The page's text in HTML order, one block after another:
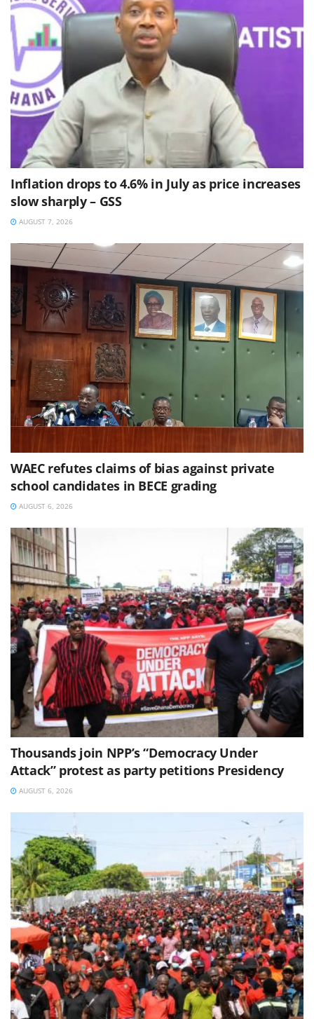
Inflation drops to 4.6% in July as price increases
slow sharply – GSS
AUGUST 7, 2026
WAEC refutes claims of bias against private
school candidates in BECE grading
AUGUST 6, 2026
Thousands join NPP’s “Democracy Under
Attack” protest as party petitions Presidency
AUGUST 6, 2026